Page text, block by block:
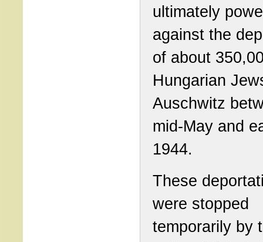
ultimately
against the
of about
Hungarian
Auschwitz
mid-May and
1944.
These
were stopped
temporarily by